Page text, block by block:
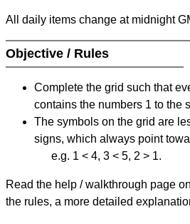
All daily items change at midnight
Objective / Rules
Complete the grid such that
contains the numbers 1 to the
The symbols on the grid are
signs, which always point
e.g. 1 < 4, 3 < 5, 2 > 1.
Read the help / walkthrough page
the rules, a more detailed